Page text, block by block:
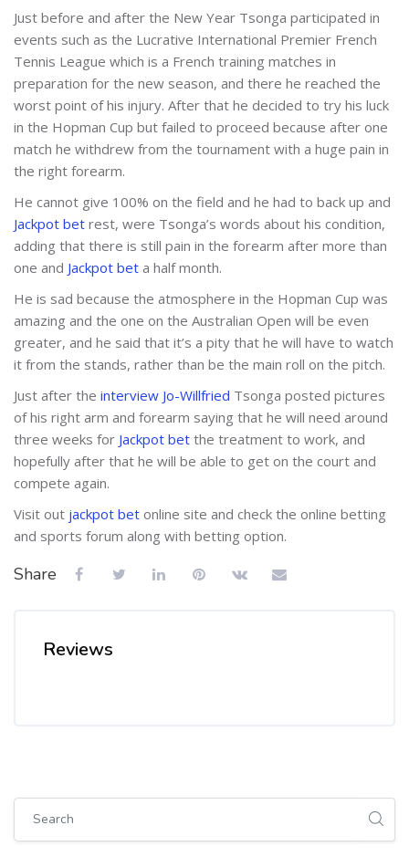
Just before and after the New Year Tsonga participated in
events such as the Lucrative International Premier French
Tennis League which is a French training matches in
preparation for the new season, and there he reached the
worst point of his injury. After that he decided to try his luck
in the Hopman Cup but failed to proceed because after one
match he withdrew from the tournament with a huge pain in
the right forearm.
He cannot give 100% on the field and he had to back up and
Jackpot bet rest, were Tsonga’s words about his condition,
adding that there is still pain in the forearm after more than
one and Jackpot bet a half month.
He is sad because the atmosphere in the Hopman Cup was
amazing and the one on the Australian Open will be even
greater, and he said that it’s a pity that he will have to watch
it from the stands, rather than be the main roll on the pitch.
Just after the interview Jo-Willfried Tsonga posted pictures
of his right arm and forearm saying that he will need around
three weeks for Jackpot bet the treatment to work, and
hopefully after that he will be able to get on the court and
compete again.
Visit out jackpot bet online site and check the online betting
and sports forum along with betting option.
Share
Reviews